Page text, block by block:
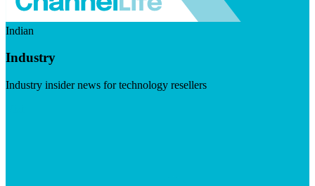
Indian
Industry
Industry insider news for technology resellers